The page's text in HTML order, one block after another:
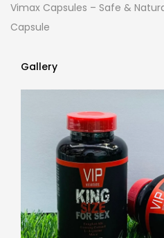
Vimax Capsules – Safe &
Capsule
Gallery
Gallery